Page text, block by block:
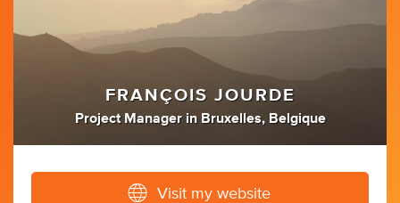
FRANÇOIS JOURDE
Project Manager in Bruxelles, Belgique
Visit my website